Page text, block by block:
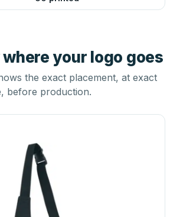
your logo goes
the exact placement, at exact
before production.